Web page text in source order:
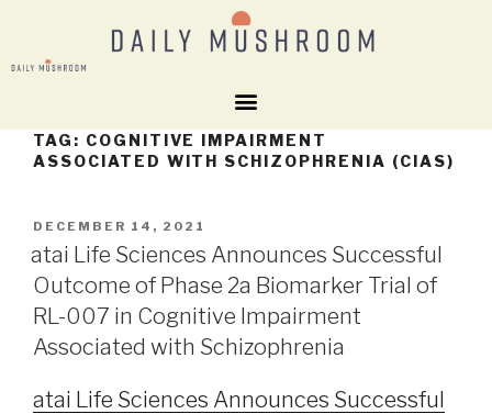
TAG: COGNITIVE IMPAIRMENT
ASSOCIATED WITH SCHIZOPHRENIA (CIAS)
DECEMBER 14, 2021
atai Life Sciences Announces Successful
Outcome of Phase 2a Biomarker Trial of
RL-007 in Cognitive Impairment
Associated with Schizophrenia
atai Life Sciences Announces Successful